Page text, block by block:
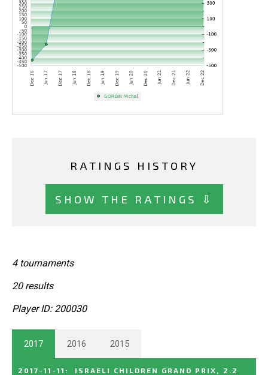
RATINGS HISTORY
SHOW THE RATINGS ⇩
4 tournaments
20 results
Player ID: 200030
2017 2016 2015
2017-11-11 :
ISRAELI CHILDREN GRAND PRIX, 2.2